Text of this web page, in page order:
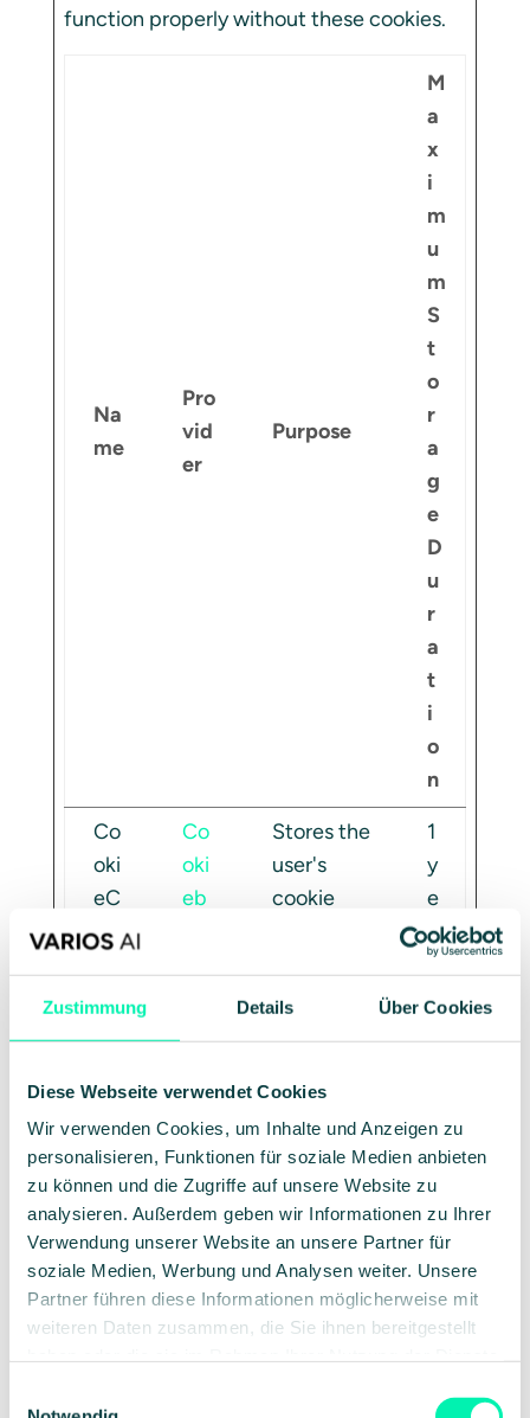
Zustimmung Details Über Cookies
Diese Webseite verwendet Cookies
Wir verwenden Cookies, um Inhalte und Anzeigen zu
personalisieren, Funktionen für soziale Medien anbieten
zu können und die Zugriffe auf unsere Website zu
analysieren. Außerdem geben wir Informationen zu Ihrer
Verwendung unserer Website an unsere Partner für
soziale Medien, Werbung und Analysen weiter. Unsere
Partner führen diese Informationen möglicherweise mit
weiteren Daten zusammen, die Sie ihnen bereitgestellt
function properly without these cookies.
Na
me
Pro
vid
er
Purpose
M
a
x
i
m
u
m
S
t
o
r
a
g
e
D
u
r
a
t
i
o
n
Co
oki
eC
on
nt
Co
oki
eb
Stores the
user's
cookie
the
1
y
e
a
r
t_c
oo
kie
ogl
e
check if
the user's
browser
supports
cookies.
d
a
y
Preferences (1)